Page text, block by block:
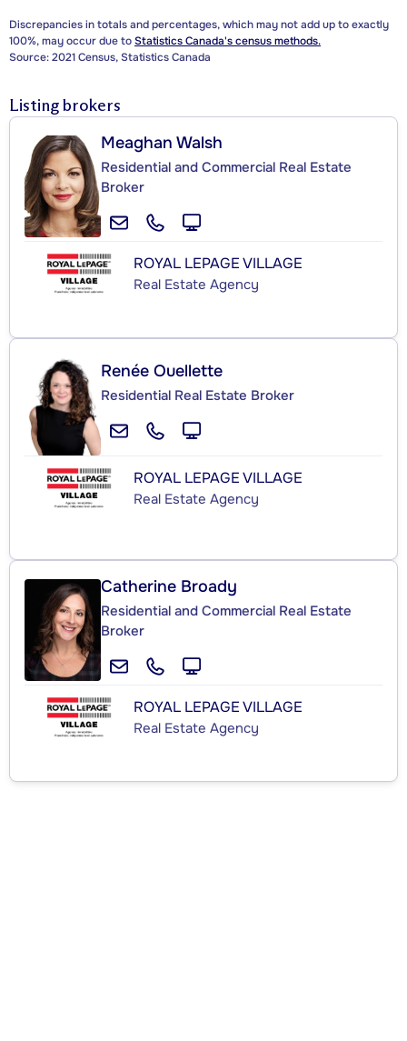
Discrepancies in totals and percentages, which may not add up to exactly
100%, may occur due toStatistics Canada's census methods.
Source: 2021 Census, Statistics Canada
Listing brokers
Meaghan Walsh
Residential and Commercial Real Estate
Broker
ROYAL LEPAGE VILLAGE
Real Estate Agency
Renée Ouellette
Residential Real Estate Broker
ROYAL LEPAGE VILLAGE
Real Estate Agency
Catherine Broady
Residential and Commercial Real Estate
Broker
ROYAL LEPAGE VILLAGE
Real Estate Agency